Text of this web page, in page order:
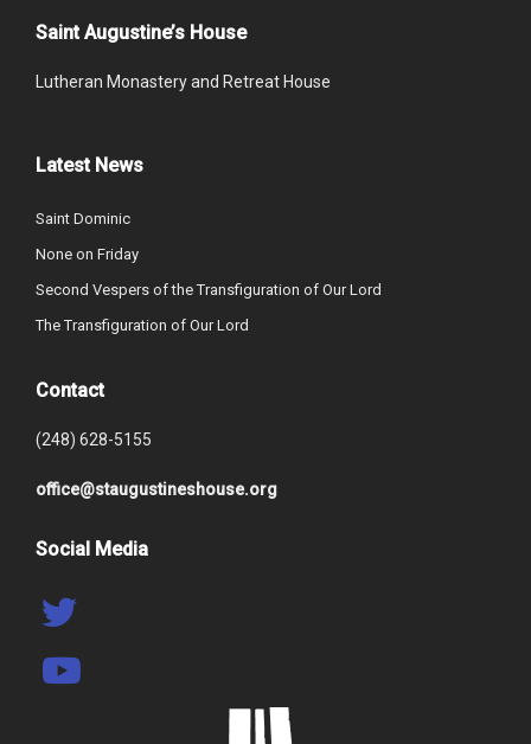
Saint Augustine’s House
Lutheran Monastery and Retreat House
Latest News
Saint Dominic
None on Friday
Second Vespers of the Transfiguration of Our Lord
The Transfiguration of Our Lord
Contact
(248) 628-5155
office@staugustineshouse.org
Social Media